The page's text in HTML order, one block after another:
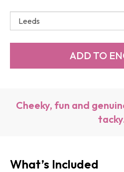
Cheeky, fun and
What’s Included